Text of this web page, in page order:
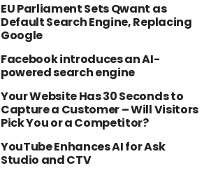
EU Parliament Sets Qwant as
Default Search Engine, Replacing
Google
Facebook introduces an AI-
powered search engine
Your Website Has 30 Seconds to
Capture a Customer – Will Visitors
Pick You or a Competitor?
YouTube Enhances AI for Ask
Studio and CTV